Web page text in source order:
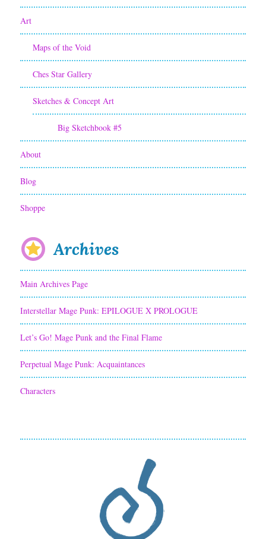
Art
Maps of the Void
Ches Star Gallery
Sketches & Concept Art
Big Sketchbook #5
About
Blog
Shoppe
Archives
Main Archives Page
Interstellar Mage Punk: EPILOGUE X PROLOGUE
Let’s Go! Mage Punk and the Final Flame
Perpetual Mage Punk: Acquaintances
Characters